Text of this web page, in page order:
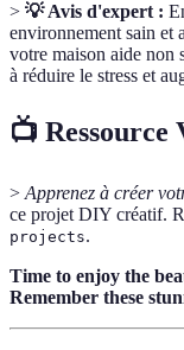
> 💡 Avis d'expert :
environnement sain et
votre maison aide non
à réduire le stress et
📺 Ressource
> Apprenez à créer
ce projet DIY créatif.
projects.
Time to enjoy the
Remember these